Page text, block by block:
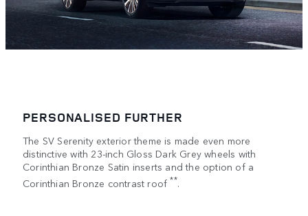
PERSONALISED FURTHER
The SV Serenity exterior theme is made even more
distinctive with 23-inch Gloss Dark Grey wheels with
Corinthian Bronze Satin inserts and the option of a
Corinthian Bronze contrast roof**.